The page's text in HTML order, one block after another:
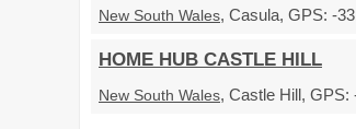
New South Wales, Casula, GPS: -
HOME HUB CASTLE HILL
New South Wales, Castle Hill, GPS: